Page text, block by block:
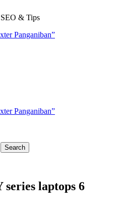
& Tips
Panganiban”
Panganiban”
series laptops 6